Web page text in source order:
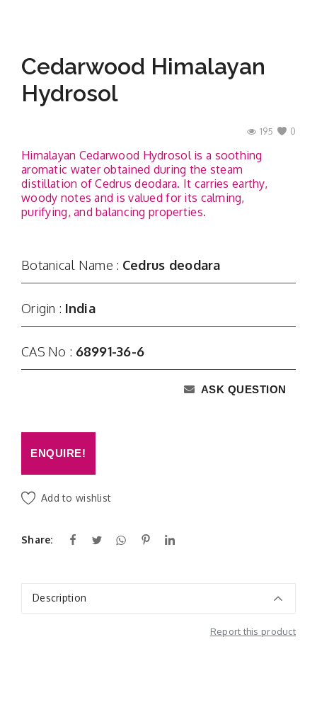
Cedarwood Himalayan
Hydrosol
0
195
Himalayan Cedarwood Hydrosol is a soothing
aromatic water obtained during the steam
distillation of Cedrus deodara. It carries earthy,
woody notes and is valued for its calming,
purifying, and balancing properties.
Botanical Name : Cedrus deodara
Origin : India
CAS No : 68991-36-6
ASK QUESTION
ENQUIRE!
Add to wishlist
Share:
Description
Report this product